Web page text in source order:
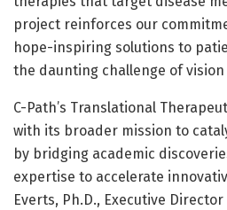
project reinforces our
hope-inspiring solutions to
the daunting challenge of vision
C-Path’s Translational
with its broader mission to
by bridging academic
expertise to accelerate
Everts, Ph.D., Executive